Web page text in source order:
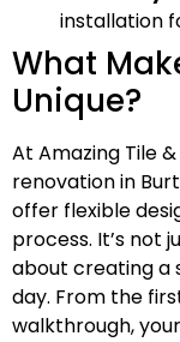
installation
What
Unique?
At Amazing Tile
renovation in
offer flexible
process. It’s not
about creating a
day. From the
walkthrough,